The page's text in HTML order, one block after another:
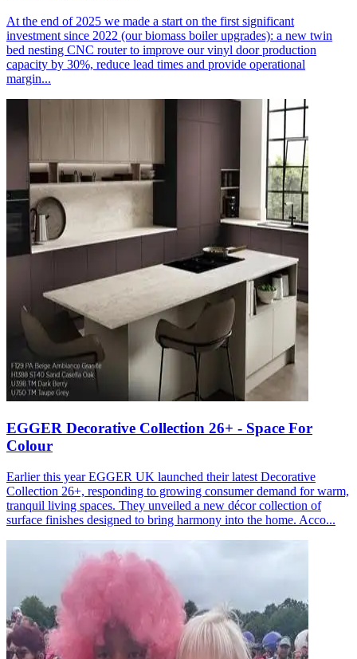
At the end of 2025 we made a start on the first significant
investment since 2022 (our biomass boiler upgrades): a new twin
bed nesting CNC router to improve our vinyl door production
capacity by 30%, reduce lead times and provide operational
margin...
EGGER Decorative Collection 26+ - Space For
Colour
Earlier this year EGGER UK launched their latest Decorative
Collection 26+, responding to growing consumer demand for warm,
tranquil living spaces. They unveiled a new décor collection of
surface finishes designed to bring harmony into the home. Acco...